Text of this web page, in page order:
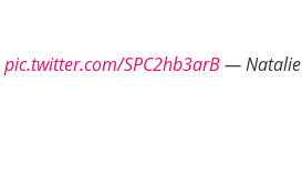
pic.twitter.com/SPC2hb3arB—